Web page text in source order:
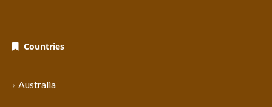
Countries
Australia